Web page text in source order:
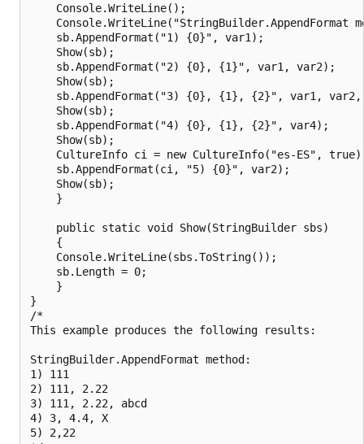
    Console.WriteLine();
Console.WriteLine("StringBuilder.AppendFormat
    sb.AppendFormat("1) {0}", var1);
    Show(sb);
    sb.AppendFormat("2) {0}, {1}", var1, var2);
    Show(sb);
sb.AppendFormat("3) {0}, {1}, {2}", var1,
    Show(sb);
    sb.AppendFormat("4) {0}, {1}, {2}", var4);
    Show(sb);
CultureInfo ci = new CultureInfo("es-ES",
    sb.AppendFormat(ci, "5) {0}", var2);
    Show(sb);
    }
    public static void Show(StringBuilder sbs)
    {
    Console.WriteLine(sbs.ToString());
    sb.Length = 0;
    }
}
/*
This example produces the following results:
StringBuilder.AppendFormat method:
1) 111
2) 111, 2.22
3) 111, 2.22, abcd
4) 3, 4.4, X
5) 2,22